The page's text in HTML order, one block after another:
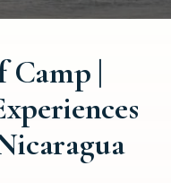
Camp |